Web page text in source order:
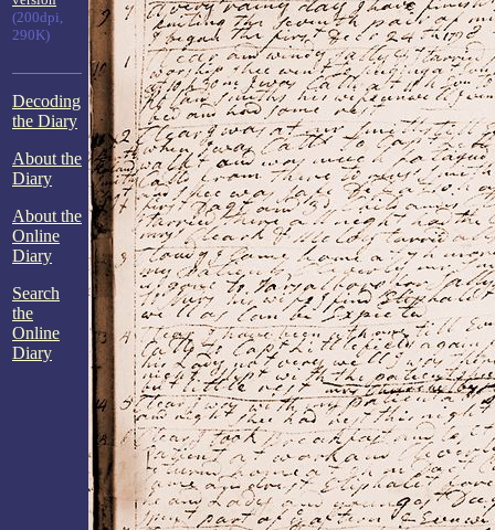
(200dpi,
290K)
Decoding
the Diary
About the
Diary
About the
Online
Diary
Search
the
Online
Diary